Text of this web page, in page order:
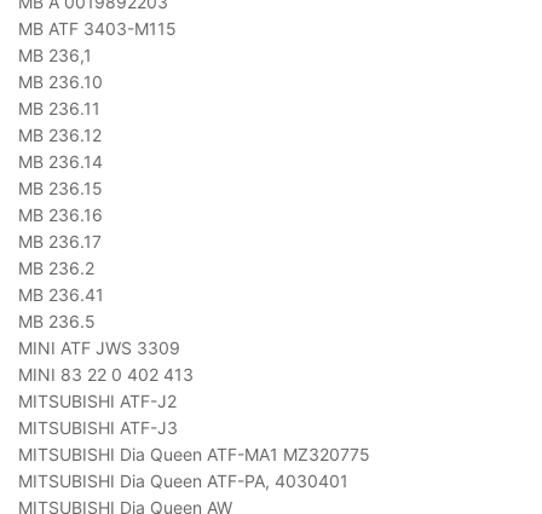
MB ATF 3403-M115
MB 236,1
MB 236.10
MB 236.11
MB 236.12
MB 236.14
MB 236.15
MB 236.16
MB 236.17
MB 236.2
MB 236.41
MB 236.5
MINI ATF JWS 3309
MINI 83 22 0 402 413
MITSUBISHI ATF-J2
MITSUBISHI ATF-J3
MITSUBISHI Dia Queen ATF-MA1 MZ320775
MITSUBISHI Dia Queen ATF-PA, 4030401
MITSUBISHI Dia Queen AW